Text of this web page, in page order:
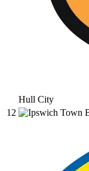
Hull City
12